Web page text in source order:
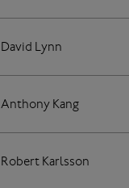
David Lynn
Anthony Kang
Robert Karlsson